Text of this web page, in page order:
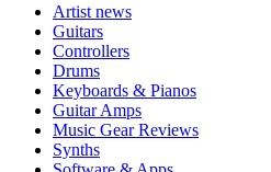
Artist news
Guitars
Controllers
Drums
Keyboards & Pianos
Guitar Amps
Music Gear Reviews
Synths